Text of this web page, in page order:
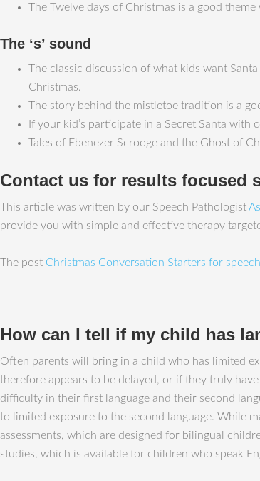
The Twelve days of Christmas is a good theme
The ‘s’ sound
The classic discussion of what kids want
Christmas.
The story behind the mistletoe tradition is a
If your kid’s participate in a Secret Santa
Tales of Ebenezer Scrooge and the Ghost of
Contact us for results focused
This article was written by our Speech Pathologist
provide you with simple and effective therapy
The post Christmas Conversation Starters for speech
How can I tell if my child has
Often parents will bring in a child who has limited
therefore appears to be delayed, or if they truly
difficulty in their first language and their second
to limited exposure to the second language. While
assessments, which are designed for bilingual
studies, which is available for children who speak